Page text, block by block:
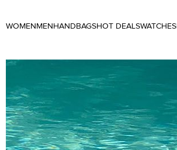
WOMEN MEN HANDBAGSHOT DEALSWATCHES